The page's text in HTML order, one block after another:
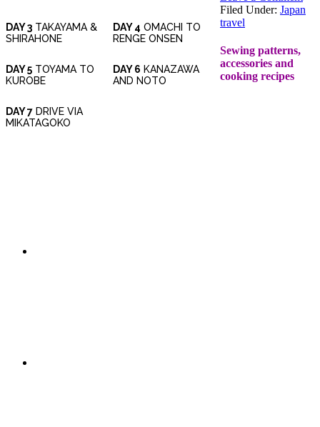
DAY 3 TAKAYAMA &
SHIRAHONE
DAY 4 OMACHI TO
RENGE ONSEN
DAY 5 TOYAMA TO
KUROBE
DAY 6 KANAZAWA
AND NOTO
DAY 7 DRIVE VIA
MIKATAGOKO
Filed Under: Japan
travel
Sewing patterns,
accessories and
cooking recipes